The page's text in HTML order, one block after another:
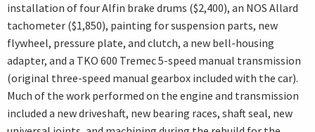
installation of four Alfin brake drums ($2,400), an NOS Allard
tachometer ($1,850), painting for suspension parts, new
flywheel, pressure plate, and clutch, a new bell-housing
adapter, and a TKO 600 Tremec 5-speed manual transmission
(original three-speed manual gearbox included with the car).
Much of the work performed on the engine and transmission
included a new driveshaft, new bearing races, shaft seal, new